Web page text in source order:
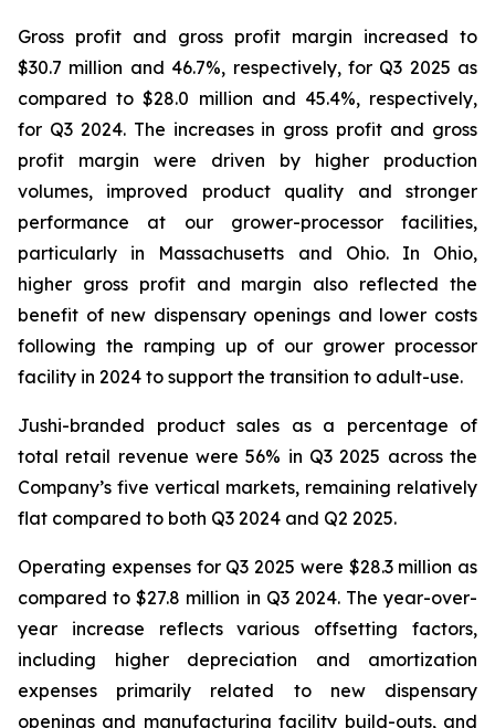
Gross profit and gross profit margin increased to
$30.7 million and 46.7%, respectively, for Q3 2025 as
compared to $28.0 million and 45.4%, respectively,
for Q3 2024. The increases in gross profit and gross
profit margin were driven by higher production
volumes, improved product quality and stronger
performance at our grower-processor facilities,
particularly in Massachusetts and Ohio. In Ohio,
higher gross profit and margin also reflected the
benefit of new dispensary openings and lower costs
following the ramping up of our grower processor
facility in 2024 to support the transition to adult-use.
Jushi-branded product sales as a percentage of
total retail revenue were 56% in Q3 2025 across the
Company’s five vertical markets, remaining relatively
flat compared to both Q3 2024 and Q2 2025.
Operating expenses for Q3 2025 were $28.3 million as
compared to $27.8 million in Q3 2024. The year-over-
year increase reflects various offsetting factors,
including higher depreciation and amortization
expenses primarily related to new dispensary
openings and manufacturing facility build-outs, and